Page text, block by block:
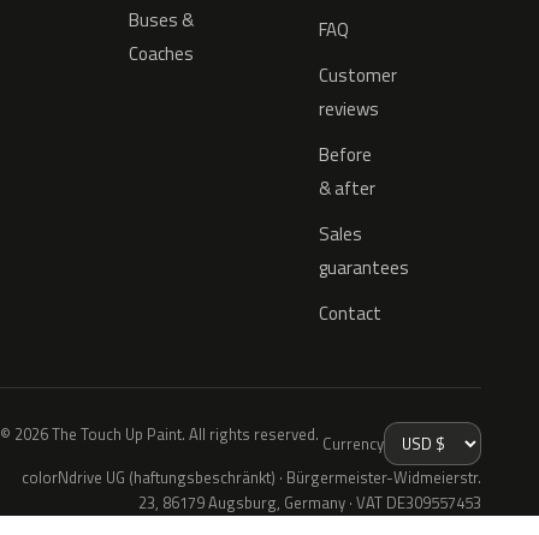
Buses &
Coaches
FAQ
Customer
reviews
Before
& after
Sales
guarantees
Contact
© 2026 The Touch Up Paint. All rights reserved. Currency
colorNdrive UG (haftungsbeschränkt) · Bürgermeister-Widmeierstr.
23, 86179 Augsburg, Germany · VAT DE309557453